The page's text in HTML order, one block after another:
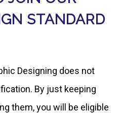
STANDARD
Designing does not
By just keeping
them, you will be eligible